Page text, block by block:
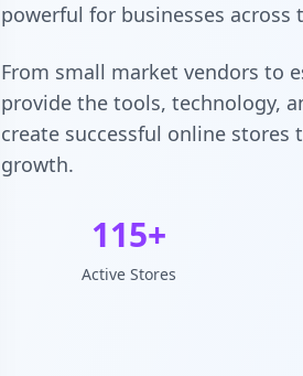
powerful for businesses across
From small market vendors to
provide the tools, technology,
create successful online stores
growth.
115+
Active Stores